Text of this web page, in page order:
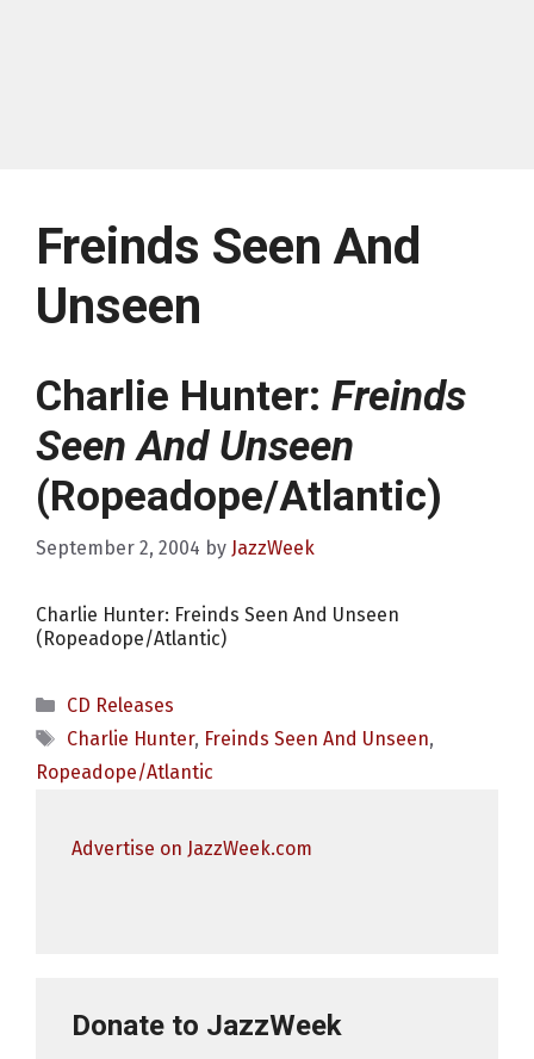
Freinds Seen And
Unseen
Charlie Hunter: Freinds
Seen And Unseen
(Ropeadope/Atlantic)
September 2, 2004 by JazzWeek
Charlie Hunter: Freinds Seen And Unseen
(Ropeadope/Atlantic)
Categories
CD Releases
Tags
Charlie Hunter, Freinds Seen And Unseen,
Ropeadope/Atlantic
Advertise on JazzWeek.com
Donate to JazzWeek